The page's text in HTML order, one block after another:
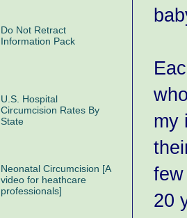
my
20
Do Not Retract
Information Pack
U.S. Hospital
Circumcision Rates By
State
Neonatal Circumcision [A
video for heathcare
professionals]